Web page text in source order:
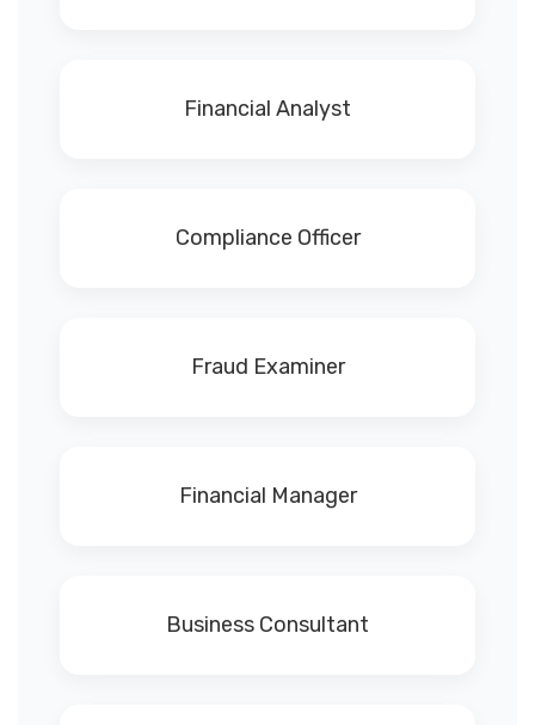
Financial Analyst
Compliance Officer
Fraud Examiner
Financial Manager
Business Consultant